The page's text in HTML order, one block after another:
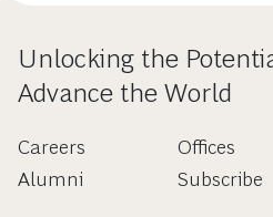
Unlocking the
Advance the World
Careers
Alumni
Offices
Subscribe